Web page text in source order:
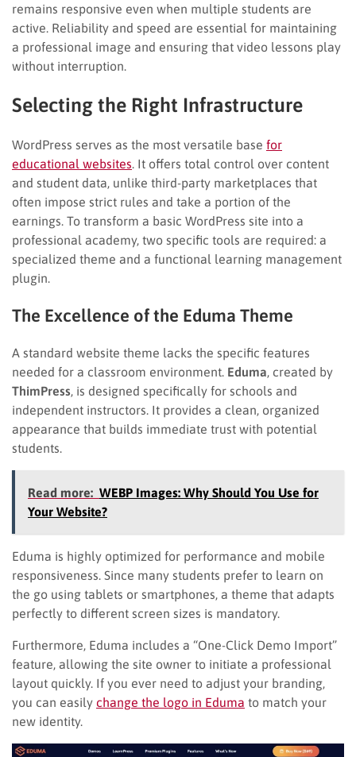
remains responsive even when multiple students are
active. Reliability and speed are essential for maintaining
a professional image and ensuring that video lessons play
without interruption.
Selecting the Right Infrastructure
WordPress serves as the most versatile base for
educational websites . It offers total control over content
and student data, unlike third-party marketplaces that
often impose strict rules and take a portion of the
earnings. To transform a basic WordPress site into a
professional academy, two specific tools are required: a
specialized theme and a functional learning management
plugin.
The Excellence of the Eduma Theme
A standard website theme lacks the specific features
needed for a classroom environment. Eduma , created by
ThimPress , is designed specifically for schools and
independent instructors. It provides a clean, organized
appearance that builds immediate trust with potential
students.
Read more: WEBP Images: Why Should You Use for
Your Website?
Eduma is highly optimized for performance and mobile
responsiveness. Since many students prefer to learn on
the go using tablets or smartphones, a theme that adapts
perfectly to different screen sizes is mandatory.
Furthermore, Eduma includes a “One-Click Demo Import”
feature, allowing the site owner to initiate a professional
layout quickly. If you ever need to adjust your branding,
you can easily change the logo in Eduma to match your
new identity.